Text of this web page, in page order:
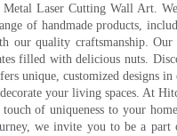
Laser Cutting Wall Art.
of handmade products,
our quality craftsmanship. Our
filled with delicious nuts.
unique, customized designs
your living spaces. At
of uniqueness to your
we invite you to be a